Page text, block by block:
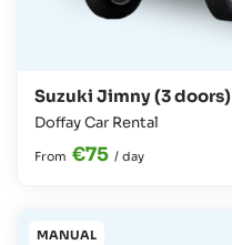
Suzuki Jimny (3 doors)
Doffay Car Rental
From €75 / day
MANUAL